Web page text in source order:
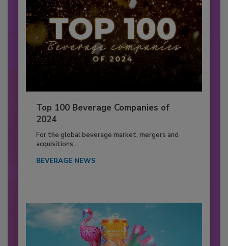
Top 100 Beverage Companies of
2024
For the global beverage market, mergers and
acquisitions...
BEVERAGE NEWS